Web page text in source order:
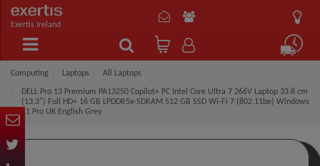
Exertis Ireland
Computing Laptops All Laptops
DELL Pro 13 Premium PA13250 Copilot+ PC Intel Core Ultra 7 266V Laptop 33.8 cm
(13.3") Full HD+ 16 GB LPDDR5x-SDRAM 512 GB SSD Wi-Fi 7 (802.11be) Windows
11 Pro UK English Grey